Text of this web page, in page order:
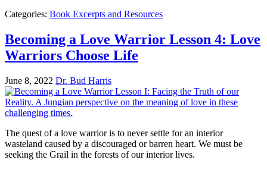
Categories: Book Excerpts and Resources
Becoming a Love Warrior Lesson 4: Love
Warriors Choose Life
June 8, 2022 Dr. Bud Harris
The quest of a love warrior is to never settle for an interior
wasteland caused by a discouraged or barren heart. We must be
seeking the Grail in the forests of our interior lives.